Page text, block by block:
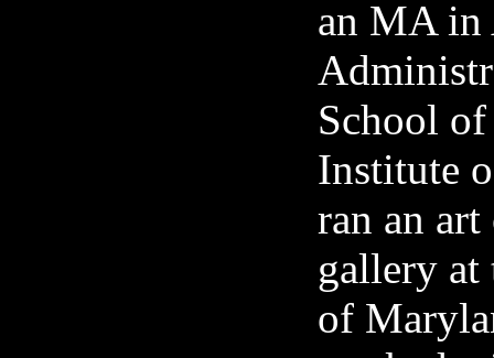
an MA in
School
Institute
ran an art
gallery
of